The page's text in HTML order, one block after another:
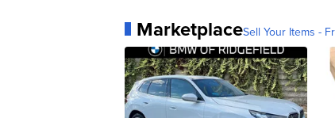
MarketplaceSell Your Items -